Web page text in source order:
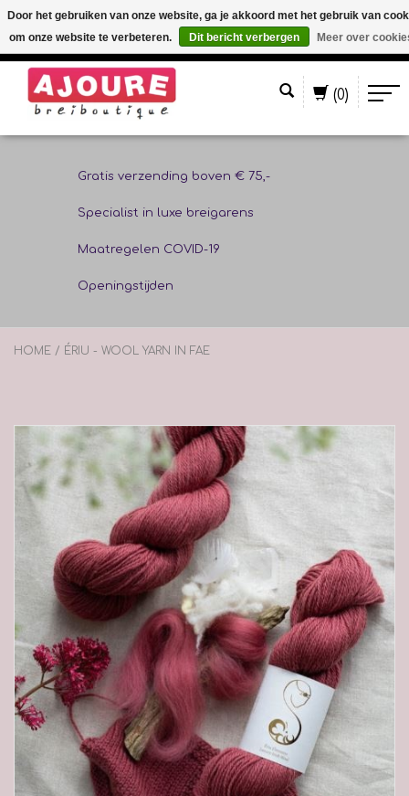
(0)
Gratis verzending boven € 75,-
Specialist in luxe breigarens
Maatregelen COVID-19
Openingstijden
HOME / ÉRIU - WOOL YARN IN FAE
Door het gebruiken van onze website, ga je akkoord met het gebruik van
om onze website te verbeteren.
Dit bericht verbergen Meer over